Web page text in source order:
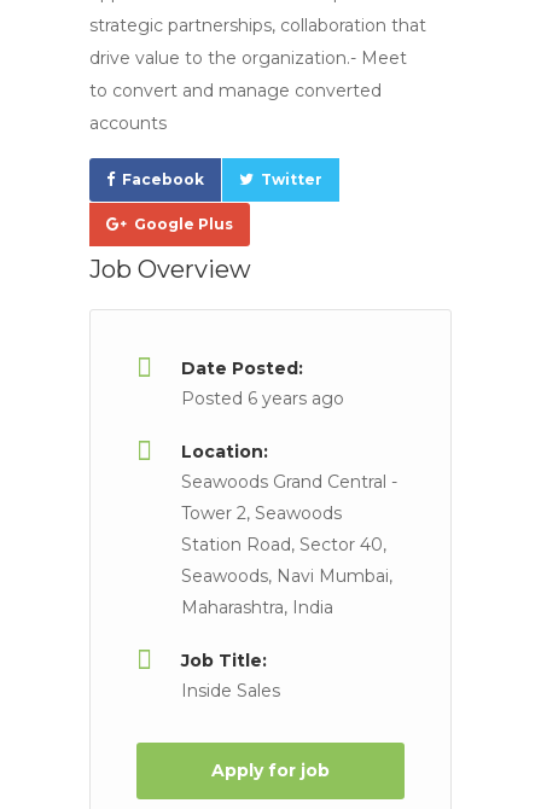
strategic partnerships, collaboration that
drive value to the organization.- Meet
to convert and manage converted
accounts
Facebook Twitter
Google Plus
Job Overview
Date Posted:
Posted 6 years ago
Location:
Seawoods Grand Central -
Tower 2, Seawoods
Station Road, Sector 40,
Seawoods, Navi Mumbai,
Maharashtra, India
Job Title:
Inside Sales
Apply for job